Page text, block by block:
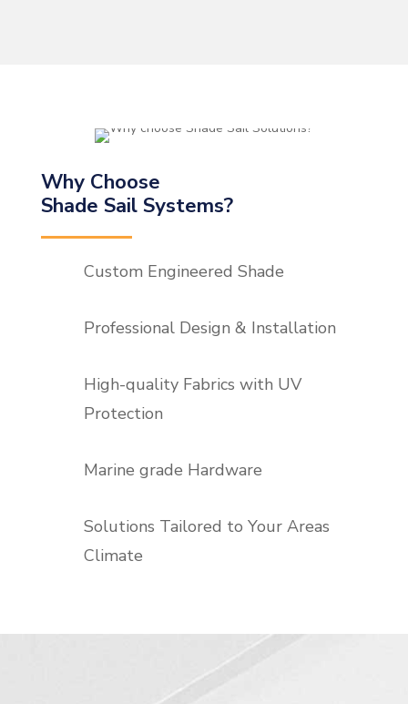
Why Choose
Shade Sail Systems?
Custom Engineered Shade
Professional Design & Installation
High-quality Fabrics with UV
Protection
Marine grade Hardware
Solutions Tailored to Your Areas
Climate